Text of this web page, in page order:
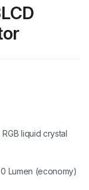
liquid crystal
Lumen (economy)